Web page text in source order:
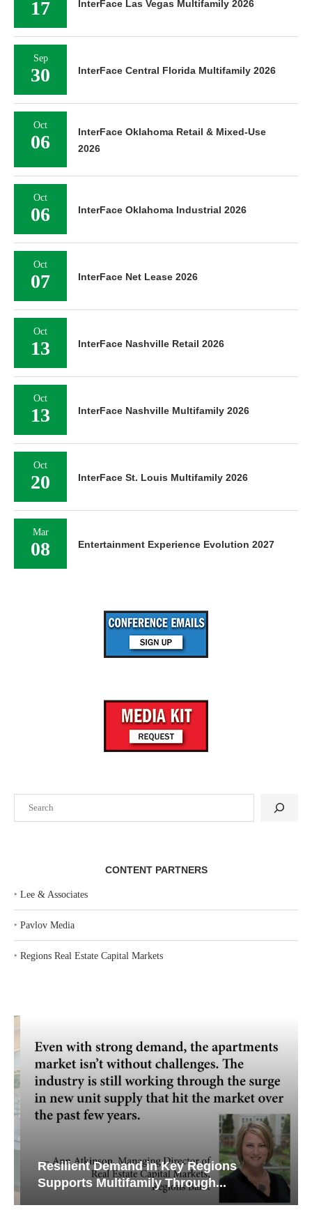
CONTENT PARTNERS
‣ Lee & Associates
‣ Pavlov Media
‣ Regions Real Estate Capital Markets
Resilient Demand in Key Regions
Supports Multifamily Through...
17 InterFace Las Vegas Multifamily 2026
Sep
30 InterFace Central Florida Multifamily 2026
Oct
06
InterFace Oklahoma Retail & Mixed-Use
2026
Oct
06 InterFace Oklahoma Industrial 2026
Oct
07 InterFace Net Lease 2026
Oct
13 InterFace Nashville Retail 2026
Oct
13 InterFace Nashville Multifamily 2026
Oct
20 InterFace St. Louis Multifamily 2026
Mar
08 Entertainment Experience Evolution 2027